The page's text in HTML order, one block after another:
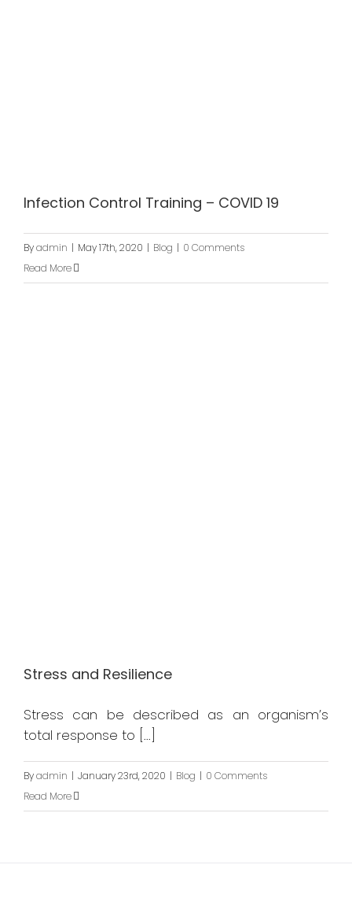
Infection Control Training – COVID 19
Byadmin | May 17th, 2020 | Blog | 0 Comments
Read More
Stress and Resilience
Stress can be described as an organism’s
total response to [...]
Byadmin | January 23rd, 2020 | Blog | 0 Comments
Read More